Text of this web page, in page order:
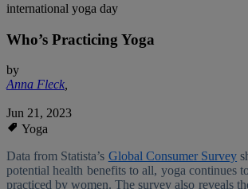
international yoga day
Who’s Practicing Yoga
by
Anna Fleck,
Jun 21, 2023
Yoga
Data from Statista’s Global Consumer Survey
potential health benefits to all, yoga continues
practiced by women. The survey also reveals